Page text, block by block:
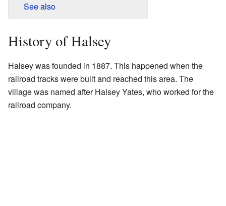
See also
History of Halsey
Halsey was founded in 1887. This happened when the
railroad tracks were built and reached this area. The
village was named after Halsey Yates, who worked for the
railroad company.